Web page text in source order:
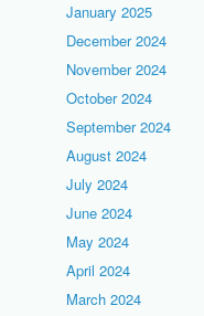
January 2025
December 2024
November 2024
October 2024
September 2024
August 2024
July 2024
June 2024
May 2024
April 2024
March 2024